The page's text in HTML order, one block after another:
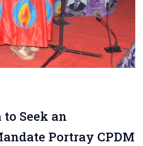
Seek an
Portray CPDM